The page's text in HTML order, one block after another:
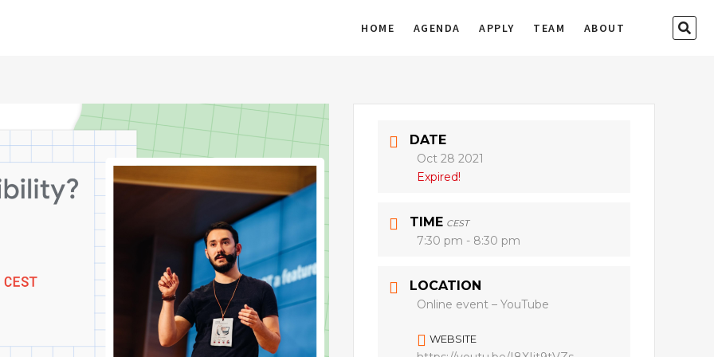
HOME AGENDA APPLY TEAM ABOUT
DATE
Oct 28 2021
Expired!
TIME CEST
7:30 pm - 8:30 pm
LOCATION
Online event – YouTube
WEBSITE